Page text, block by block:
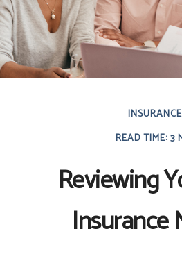
INSURANCE
READ TIME: 3
Reviewing
Insurance